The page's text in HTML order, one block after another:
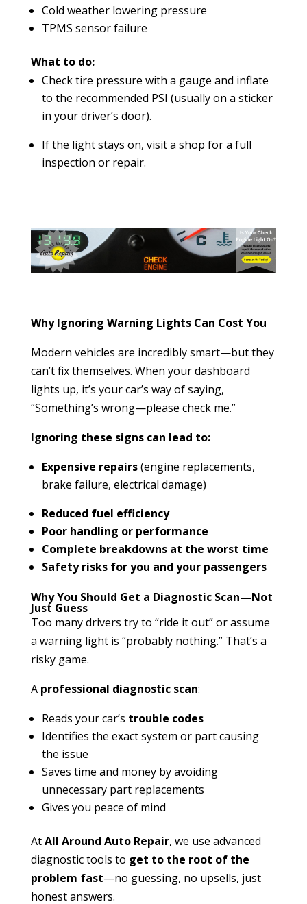
Cold weather lowering pressure
TPMS sensor failure
What to do:
Check tire pressure with a gauge and inflate
to the recommended PSI (usually on a sticker
in your driver’s door).
If the light stays on, visit a shop for a full
inspection or repair.
Why Ignoring Warning Lights Can Cost You
Modern vehicles are incredibly smart—but they
can’t fix themselves. When your dashboard
lights up, it’s your car’s way of saying,
“Something’s wrong—please check me.”
Ignoring these signs can lead to:
Expensive repairs(engine replacements,
brake failure, electrical damage)
Reduced fuel efficiency
Poor handling or performance
Complete breakdowns at the worst time
Safety risks for you and your passengers
Why You Should Get a Diagnostic Scan—Not
Just Guess
Too many drivers try to “ride it out” or assume
a warning light is “probably nothing.” That’s a
risky game.
A professional diagnostic scan:
Reads your car’s trouble codes
Identifies the exact system or part causing
the issue
Saves time and money by avoiding
unnecessary part replacements
Gives you peace of mind
AtAll Around Auto Repair, we use advanced
diagnostic tools to get to the root of the
problem fast—no guessing, no upsells, just
honest answers.